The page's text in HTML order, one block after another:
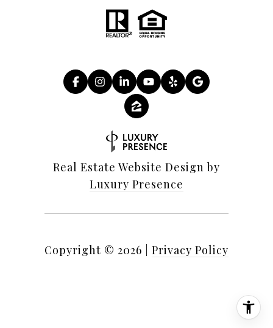
Real Estate Website Design by
Luxury Presence
Copyright © 2026 Privacy Policy